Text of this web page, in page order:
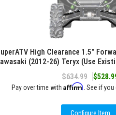
High Clearance 1.5"
(2012-26) Teryx (Use
$634.99
Pay over time with Affirm . See if
Configure Item